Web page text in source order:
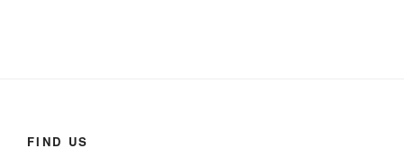
FIND US